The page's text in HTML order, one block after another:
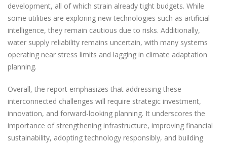
development, all of which strain already tight budgets. While
some utilities are exploring new technologies such as artificial
intelligence, they remain cautious due to risks. Additionally,
water supply reliability remains uncertain, with many systems
operating near stress limits and lagging in climate adaptation
planning.
Overall, the report emphasizes that addressing these
interconnected challenges will require strategic investment,
innovation, and forward-looking planning. It underscores the
importance of strengthening infrastructure, improving financial
sustainability, adopting technology responsibly, and building